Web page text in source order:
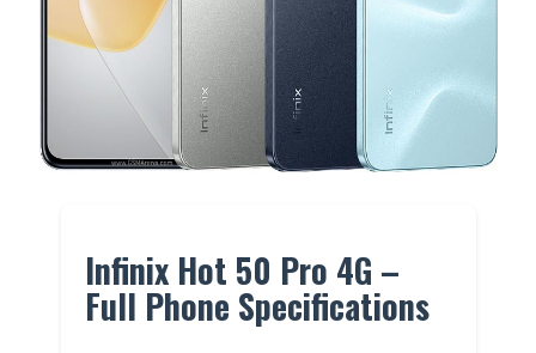
Infinix Hot 50 Pro 4G –
Full Phone Specifications